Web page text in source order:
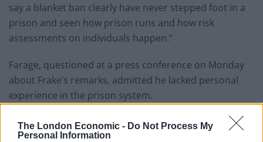
The London Economic - Do Not Process My
Personal Information
say a blanket ban clearly have never stepped foot in a
prison and seen how prison runs and how risk
assessments on individuals happen.”
Farage, questioned at a press conference on Monday
about Frake’s remarks, admitted he lacked personal
experience in the prison system.
“I personally never worked in a prison, so I can’t answer
[that],” he said, before adding: “But I think you’ll find